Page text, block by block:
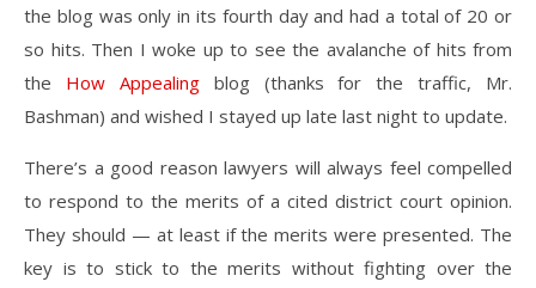
the blog was only in its fourth day and had a total of 20 or
so hits. Then I woke up to see the avalanche of hits from
the How Appealingblog (thanks for the traffic, Mr.
Bashman) and wished I stayed up late last night to update.
There’s a good reason lawyers will always feel compelled
to respond to the merits of a cited district court opinion.
They should — at least if the merits were presented. The
key is to stick to the merits without fighting over the